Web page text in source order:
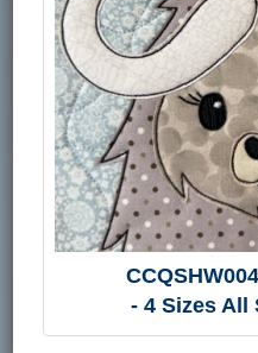
- 4 Sizes All